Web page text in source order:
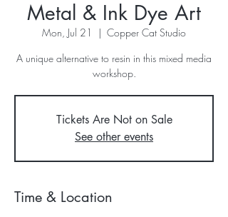
Metal & Ink Dye Art
Mon, Jul 21
  |
Copper Cat Studio
A unique alternative to resin in this mixed media
workshop.
Tickets Are Not on Sale
See other events
Time & Location